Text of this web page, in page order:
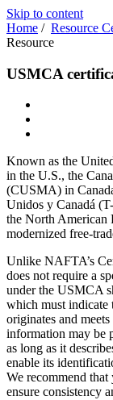
Skip to content
Home / Resource
Resource
USMCA
Known as the
in the U.S., the
(CUSMA) in
Unidos y Canadá
the North American
modernized free-
Unlike NAFTA’s
does not require a
under the USMCA
which must indicate
originates and
information may be
as long as it
enable its
We recommend
ensure consistency